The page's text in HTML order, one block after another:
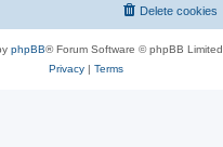
Delete cookies
phpBB® Forum Software © phpBB Limited
Privacy| Terms